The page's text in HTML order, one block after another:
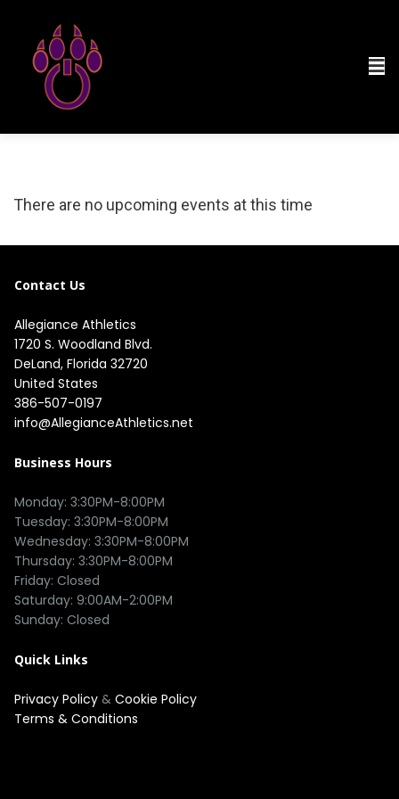
There are no upcoming events at this time
Contact Us
Allegiance Athletics
1720 S. Woodland Blvd.
DeLand, Florida 32720
United States
386-507-0197
info@AllegianceAthletics.net
Business Hours
Monday: 3:30PM-8:00PM
Tuesday: 3:30PM-8:00PM
Wednesday: 3:30PM-8:00PM
Thursday: 3:30PM-8:00PM
Friday: Closed
Saturday: 9:00AM-2:00PM
Quick Links
Privacy Policy & Cookie Policy
Terms & Conditions